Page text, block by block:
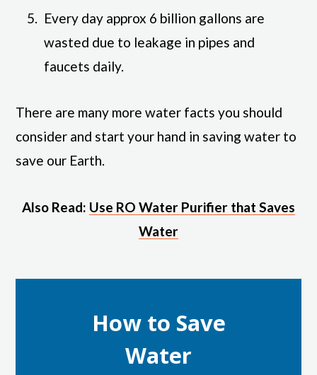
Every day approx 6 billion gallons are
wasted due to leakage in pipes and
faucets daily.
There are many more water facts you should
consider and start your hand in saving water to
save our Earth.
Also Read: Use RO Water Purifier that Saves
Water
How to Save
Water